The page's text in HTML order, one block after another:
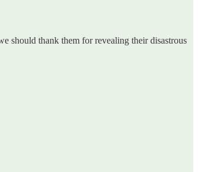
should thank them for revealing their disastrous